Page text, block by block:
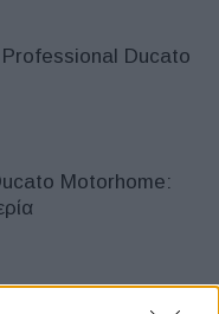
Professional Ducato
Motorhome: